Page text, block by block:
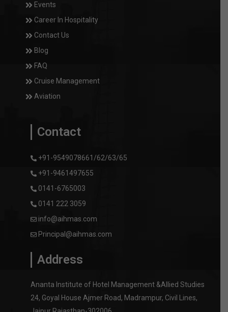
Events
Career In Hospitality
Contact Us
Blog
FAQ
Cruise Management
Aviation
Contact
+91-9549078661/62/63/65
+91-9461497655
0141-6765003
0141 222 3059
info@aihmas.com
Principal@aihmas.com
Address
Ananta Institute of Hotel Management &Allied Studies
24, Goyal House Ajmer Road, Madrampur, Civil Lines,